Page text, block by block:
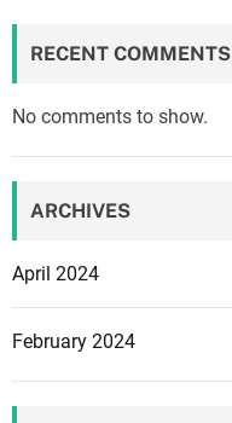
RECENT COMMENTS
No comments to show.
ARCHIVES
April 2024
February 2024